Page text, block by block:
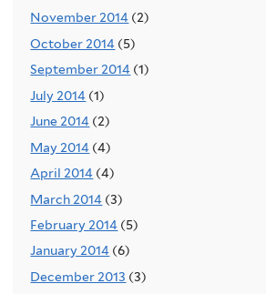
November 2014 (2)
October 2014 (5)
September 2014 (1)
July 2014 (1)
June 2014 (2)
May 2014 (4)
April 2014 (4)
March 2014 (3)
February 2014 (5)
January 2014 (6)
December 2013 (3)